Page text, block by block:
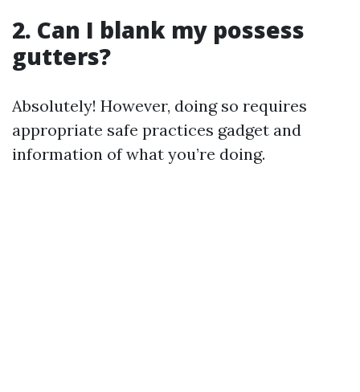
2. Can I blank my possess
gutters?
Absolutely! However, doing so requires
appropriate safe practices gadget and
information of what you’re doing.